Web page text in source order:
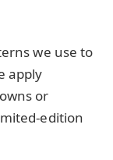
we use to
apply
or
edition